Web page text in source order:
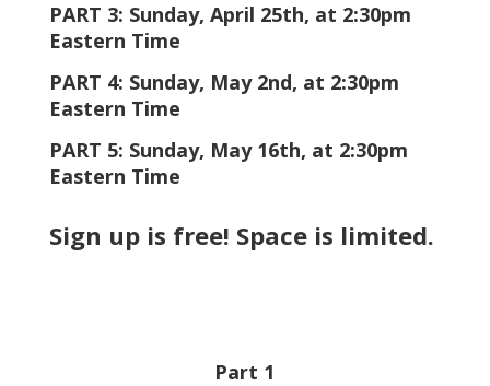
PART 3: Sunday, April 25th, at 2:30pm
Eastern Time
PART 4: Sunday, May 2nd, at 2:30pm
Eastern Time
PART 5: Sunday, May 16th, at 2:30pm
Eastern Time
Sign up is free! Space is limited.
Part 1